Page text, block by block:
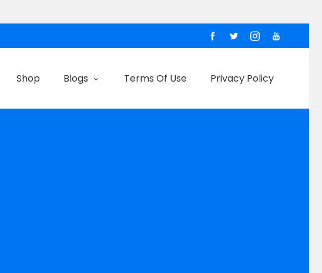
Shop Blogs Terms Of Use Privacy Policy